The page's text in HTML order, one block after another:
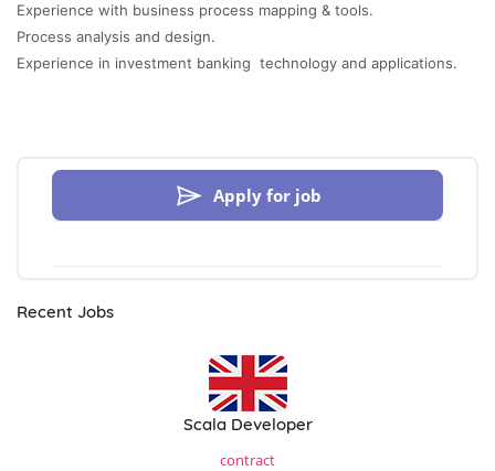
Experience with business process mapping & tools.
Process analysis and design.
Experience in investment banking technology and applications.
Apply for job
Recent Jobs
Scala Developer
contract